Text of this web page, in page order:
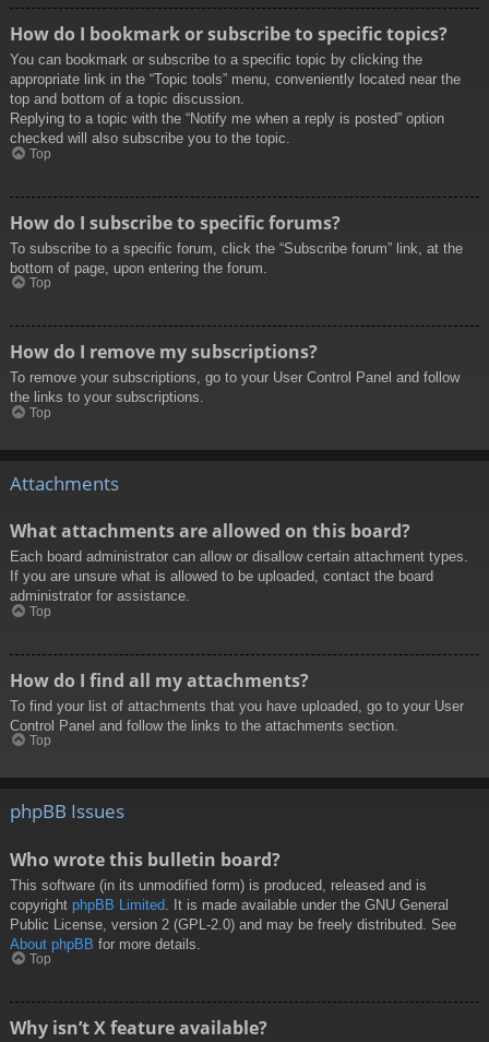
How do I bookmark or subscribe to specific topics?
You can bookmark or subscribe to a specific topic by clicking the
appropriate link in the “Topic tools” menu, conveniently located near the
top and bottom of a topic discussion.
Replying to a topic with the “Notify me when a reply is posted” option
checked will also subscribe you to the topic.
Top
How do I subscribe to specific forums?
To subscribe to a specific forum, click the “Subscribe forum” link, at the
bottom of page, upon entering the forum.
Top
How do I remove my subscriptions?
To remove your subscriptions, go to your User Control Panel and follow
the links to your subscriptions.
Top
Attachments
What attachments are allowed on this board?
Each board administrator can allow or disallow certain attachment types.
If you are unsure what is allowed to be uploaded, contact the board
administrator for assistance.
Top
How do I find all my attachments?
To find your list of attachments that you have uploaded, go to your User
Control Panel and follow the links to the attachments section.
Top
phpBB Issues
Who wrote this bulletin board?
This software (in its unmodified form) is produced, released and is
copyright phpBB Limited . It is made available under the GNU General
Public License, version 2 (GPL-2.0) and may be freely distributed. See
About phpBB for more details.
Top
Why isn’t X feature available?